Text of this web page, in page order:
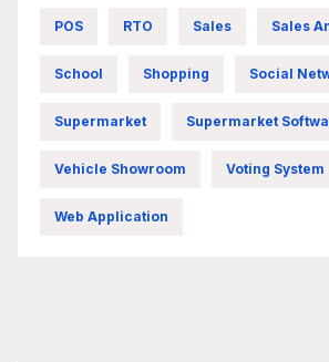
POS RTO Sales Sales
School Shopping Social
Supermarket Supermarket
Vehicle Showroom Voting System
Web Application